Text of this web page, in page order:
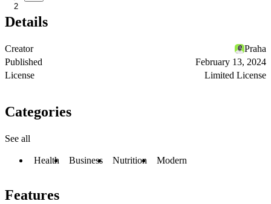
2
Details
Creator
Praha
Published
February 13, 2024
License
Limited License
Categories
See all
Health Business Nutrition Modern
Features